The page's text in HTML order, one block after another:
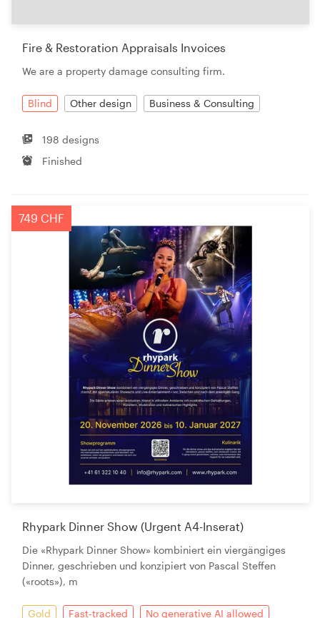
Fire & Restoration Appraisals Invoices
We are a property damage consulting firm.
Blind Other design Business & Consulting
198 designs
Finished
749 CHF
Rhypark Dinner Show (Urgent A4-Inserat)
Die «Rhypark Dinner Show» kombiniert ein viergängiges
Dinner, geschrieben und konzipiert von Pascal Steffen
(«roots»), m
Gold Fast-tracked
No generative AI allowed
Help Center
Resources
Blog